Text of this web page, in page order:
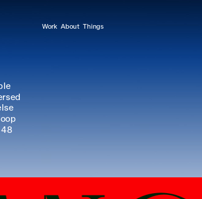
48
Work About Things